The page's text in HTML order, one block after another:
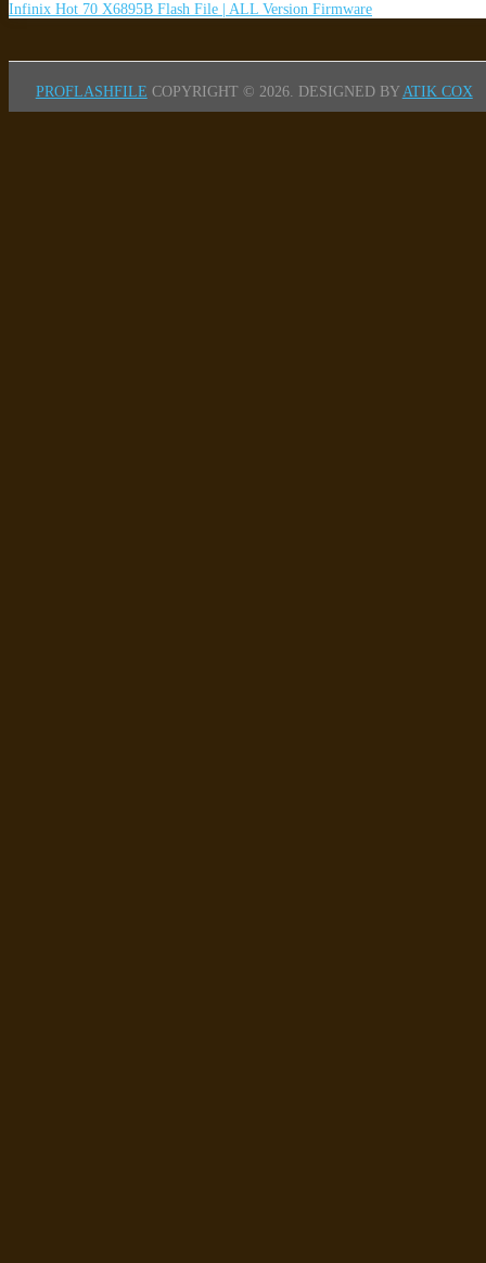
Infinix Hot 70 X6895B Flash File | ALL Version Firmware
PROFLASHFILE COPYRIGHT © 2026. DESIGNED BY ATIK COX